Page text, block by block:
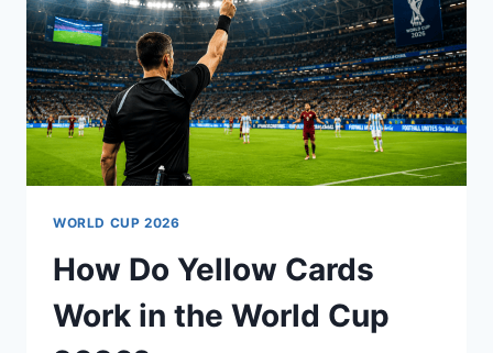
WORLD CUP 2026
How Do Yellow Cards
Work in the World Cup